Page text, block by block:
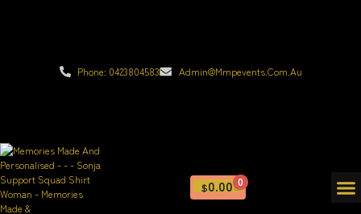
Phone: 0423804583 Admin@mmpevents.com.au
$0.00 0